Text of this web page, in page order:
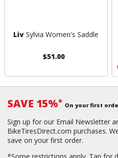
Liv Sylvia Women's Saddle
$51.00
SAVE 15%* On your first
Sign up for our Email Newsletter
BikeTiresDirect.com purchases.
save on your first order.
*Some restrictions apply. Tap for